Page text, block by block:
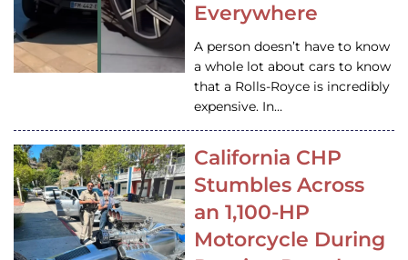
Everywhere
A person doesn’t have to know
a whole lot about cars to know
that a Rolls-Royce is incredibly
expensive. In…
California CHP
Stumbles Across
an 1,100-HP
Motorcycle During